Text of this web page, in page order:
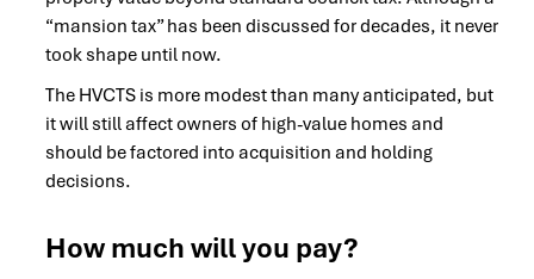
“mansion tax” has been discussed for decades, it never
took shape until now.
The HVCTS is more modest than many anticipated, but
it will still affect owners of high-value homes and
should be factored into acquisition and holding
decisions.
How much will you pay?